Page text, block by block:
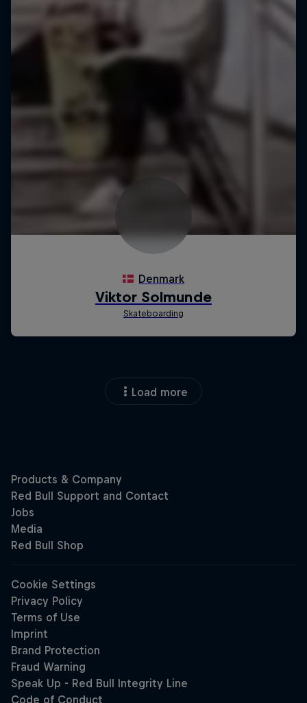
Load more